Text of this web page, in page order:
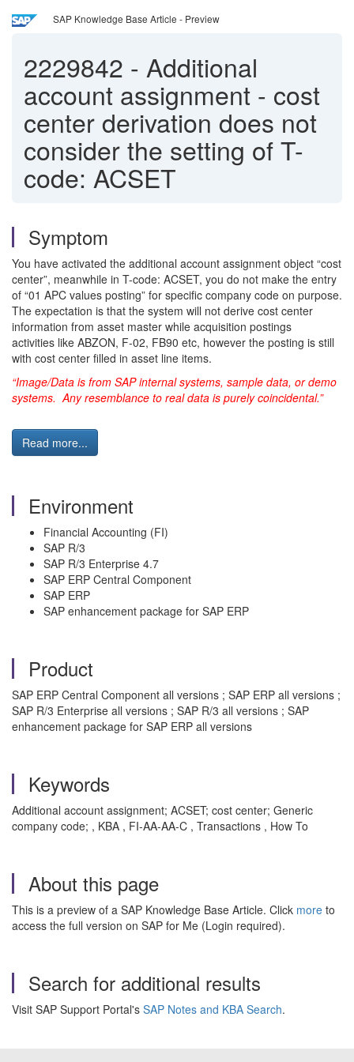
SAP Knowledge Base Article - Preview
2229842 - Additional
account assignment - cost
center derivation does not
consider the setting of T-
code: ACSET
Symptom
You have activated the additional account assignment object “cost
center”, meanwhile in T-code: ACSET, you do not make the entry
of “01 APC values posting” for specific company code on purpose.
The expectation is that the system will not derive cost center
information from asset master while acquisition postings
activities like ABZON, F-02, FB90 etc, however the posting is still
with cost center filled in asset line items.
“Image/Data is from SAP internal systems, sample data, or demo
systems. Any resemblance to real data is purely coincidental.”
Read more...
Environment
Financial Accounting (FI)
SAP R/3
SAP R/3 Enterprise 4.7
SAP ERP Central Component
SAP ERP
SAP enhancement package for SAP ERP
Product
SAP ERP Central Component all versions ; SAP ERP all versions ;
SAP R/3 Enterprise all versions ; SAP R/3 all versions ; SAP
enhancement package for SAP ERP all versions
Keywords
Additional account assignment; ACSET; cost center; Generic
company code; , KBA , FI-AA-AA-C , Transactions , How To
About this page
This is a preview of a SAP Knowledge Base Article. Click more to
access the full version on SAP for Me (Login required).
Search for additional results
Visit SAP Support Portal's SAP Notes and KBA Search.